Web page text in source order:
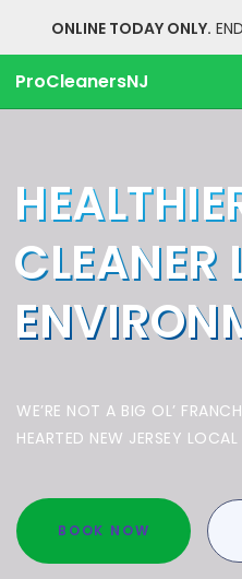
ONLINE TODAY ONLY.
ProCleanersNJ
CLEANER
WE’RE NOT A BIG OL’
HEARTED NEW JERSEY
BOOK NOW